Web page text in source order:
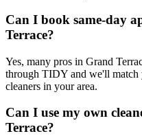
Can I book same-day
Terrace?
Yes, many pros in Grand
through TIDY and we'll match
cleaners in your area.
Can I use my own
Terrace?